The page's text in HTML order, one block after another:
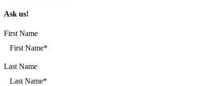
Ask us!​
First Name
Last Name